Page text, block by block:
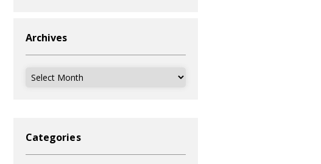
Archives
Archives
Categories